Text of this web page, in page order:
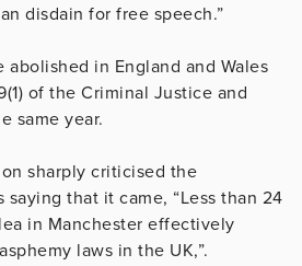
disdain for free speech.”
abolished in England and Wales
of the Criminal Justice and
same year.
sharply criticised the
saying that it came, “Less than 24
in Manchester effectively
laws in the UK,”.